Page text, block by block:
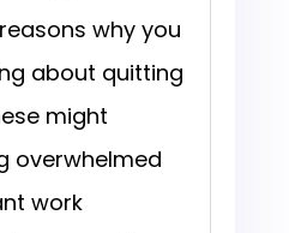
why you
about quitting
might
overwhelmed
work